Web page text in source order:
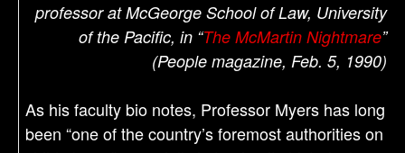
professor at McGeorge School of Law, University
of the Pacific, in “The McMartin Nightmare”
(People magazine, Feb. 5, 1990)
As his faculty bio notes, Professor Myers has long
been “one of the country’s foremost authorities on